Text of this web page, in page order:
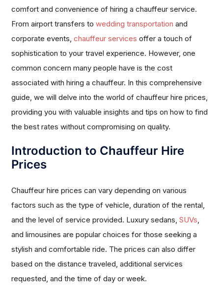
comfort and convenience of hiring a chauffeur service.
From airport transfers towedding transportation and
corporate events,chauffeur services offer a touch of
sophistication to your travel experience. However, one
common concern many people have is the cost
associated with hiring a chauffeur. In this comprehensive
guide, we will delve into the world of chauffeur hire prices,
providing you with valuable insights and tips on how to find
the best rates without compromising on quality.
Introduction to Chauffeur Hire
Prices
Chauffeur hire prices can vary depending on various
factors such as the type of vehicle, duration of the rental,
and the level of service provided. Luxury sedans,SUVs,
and limousines are popular choices for those seeking a
stylish and comfortable ride. The prices can also differ
based on the distance traveled, additional services
requested, and the time of day or week.